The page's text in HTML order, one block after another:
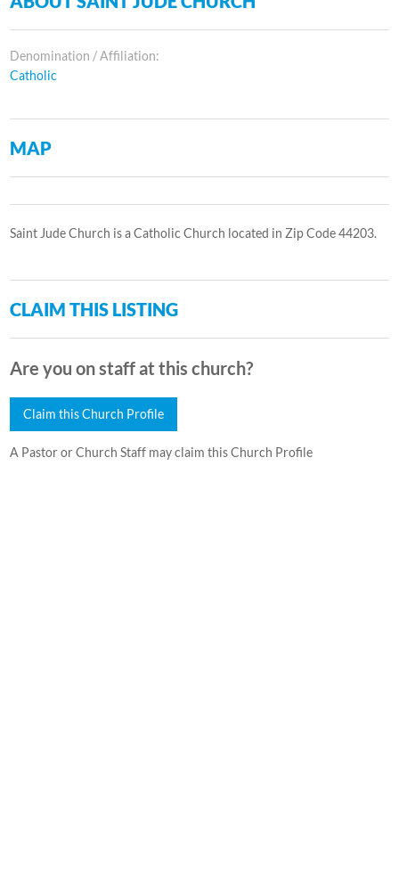
Denomination / Affiliation:
Catholic
MAP
Saint Jude Church is a Catholic Church located in Zip Code 44203.
CLAIM THIS LISTING
Are you on staff at this church?
Claim this Church Profile
A Pastor or Church Staff may claim this Church Profile